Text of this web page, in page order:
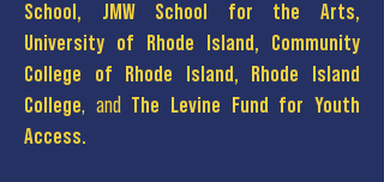
School, JMW School for the Arts,
University of Rhode Island, Community
College of Rhode Island, Rhode Island
College, and The Levine Fund for Youth
Access.